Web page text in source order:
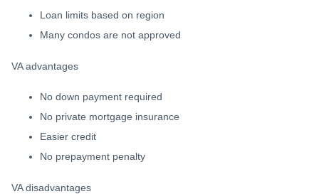
Loan limits based on region
Many condos are not approved
VA advantages
No down payment required
No private mortgage insurance
Easier credit
No prepayment penalty
VA disadvantages